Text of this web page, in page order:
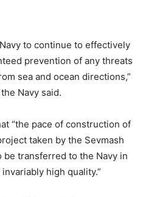
to continue to effectively
prevention of any threats
sea and ocean directions,”
Navy said.
“the pace of construction of
taken by the Sevmash
transferred to the Navy in
high quality.”